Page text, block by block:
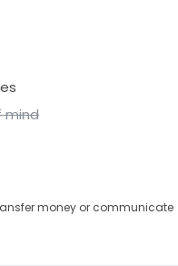
mind
money or communicate